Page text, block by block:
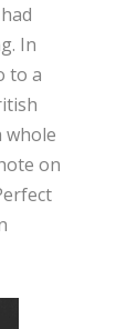
In
to a
whole
on